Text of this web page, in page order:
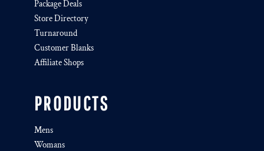
Package Deals
Store Directory
Turnaround
Customer Blanks
Affiliate Shops
PRODUCTS
Mens
Womans